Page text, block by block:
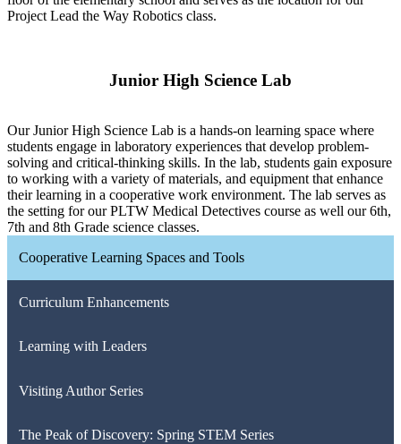
Project Lead the Way Robotics class.
Junior High Science Lab
Our Junior High Science Lab is a hands-on learning space where
students engage in laboratory experiences that develop problem-
solving and critical-thinking skills. In the lab, students gain exposure
to working with a variety of materials, and equipment that enhance
their learning in a cooperative work environment. The lab serves as
the setting for our PLTW Medical Detectives course as well our 6th,
7th and 8th Grade science classes.
Cooperative Learning Spaces and Tools
Curriculum Enhancements
Learning with Leaders
Visiting Author Series
The Peak of Discovery: Spring STEM Series